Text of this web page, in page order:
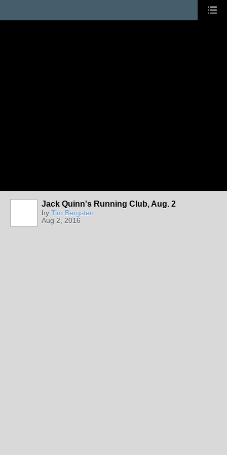
Jack Quinn's Running Club, Aug. 2
by Tim Bergsten
Aug 2, 2016